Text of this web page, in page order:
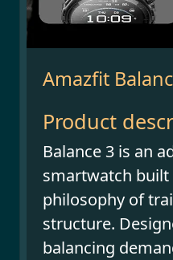
Amazfit
Product
Balance 3 is an
smartwatch
philosophy of
structure.
balancing